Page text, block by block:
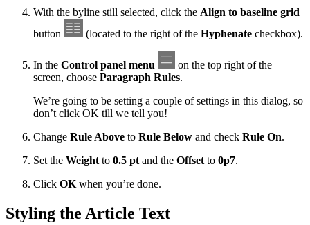
With the byline still selected, click the Align to baseline grid
button
(located to the right of the Hyphenate checkbox).
In the Control panel menu
on the top right of the
screen, choose Paragraph Rules.
We’re going to be setting a couple of settings in this dialog, so
don’t click OK till we tell you!
Change Rule Above to Rule Below and check Rule On.
Set the Weight to 0.5 pt and the Offset to 0p7.
Click OK when you’re done.
Styling the Article Text